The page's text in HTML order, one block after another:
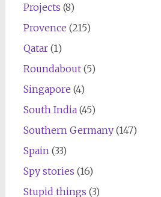
Projects (8)
Provence (215)
Qatar(1)
Roundabout(5)
Singapore (4)
South India(45)
Southern Germany(147)
Spain(33)
Spy stories (16)
Stupid things (3)